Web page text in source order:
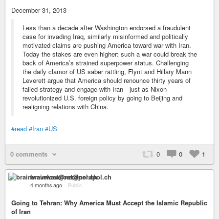
December 31, 2013
Less than a decade after Washington endorsed a fraudulent
case for invading Iraq, similarly misinformed and politically
motivated claims are pushing America toward war with Iran.
Today the stakes are even higher: such a war could break the
back of America’s strained superpower status. Challenging
the daily clamor of US saber rattling, Flynt and Hillary Mann
Leverett argue that America should renounce thirty years of
failed strategy and engage with Iran—just as Nixon
revolutionized U.S. foreign policy by going to Beijing and
realigning relations with China.
#read #Iran #US
0 comments 0 0 1
brainwavelost@nerdpol.ch
4 months ago – Public
Going to Tehran: Why America Must Accept the Islamic Republic
of Iran